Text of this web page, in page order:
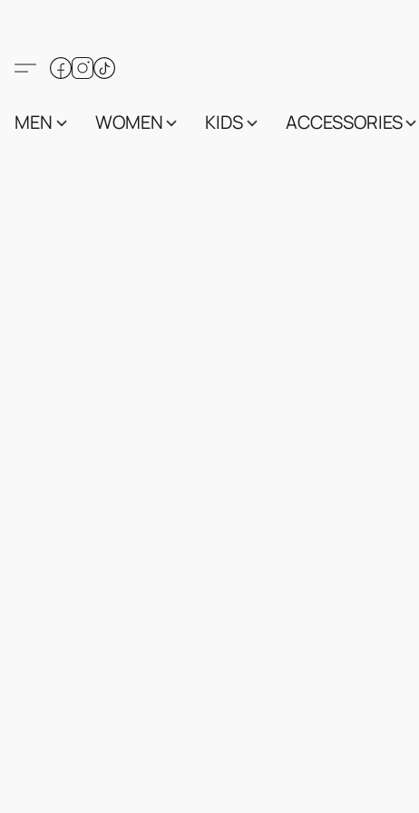
MEN WOMEN KIDS ACCESSORIES